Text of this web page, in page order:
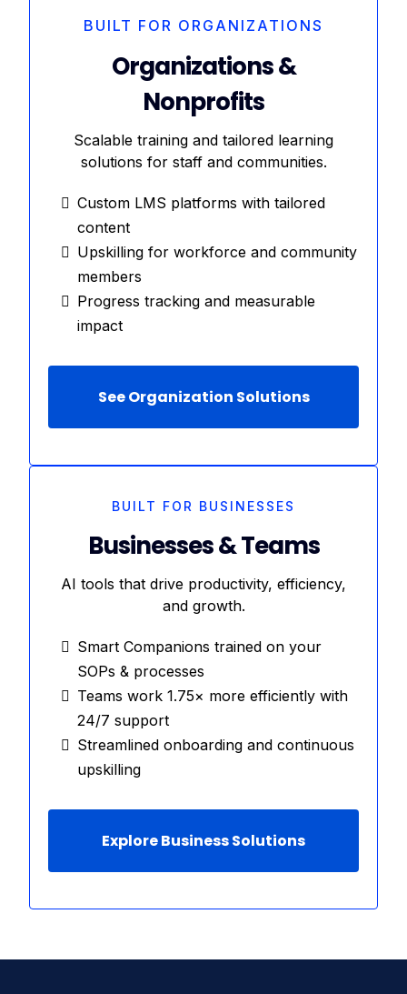
BUILT FOR ORGANIZATIONS
Organizations &
Nonprofits
Scalable training and tailored learning
solutions for staff and communities.
Custom LMS platforms with tailored
content
Upskilling for workforce and community
members
Progress tracking and measurable
impact
See Organization Solutions
BUILT FOR BUSINESSES
Businesses & Teams
AI tools that drive productivity, efficiency,
and growth.
Smart Companions trained on your
SOPs & processes
Teams work 1.75× more efficiently with
24/7 support
Streamlined onboarding and continuous
upskilling
Explore Business Solutions